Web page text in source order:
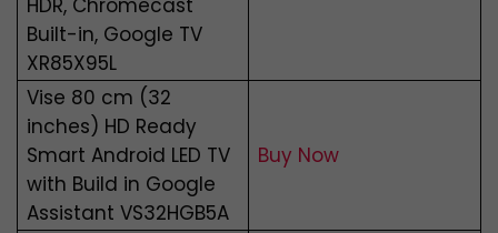
HDR, Chromecast
Built-in, Google TV
XR85X95L
Vise 80 cm (32
inches) HD Ready
Smart Android LED TV
with Build in Google
Assistant VS32HGB5A
Buy Now